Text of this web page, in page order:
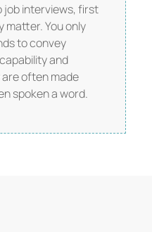
job interviews, first
matter. You only
to convey
and
often made
spoken a word.